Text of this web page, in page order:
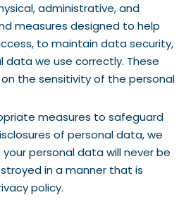
administrative, and
measures designed to help
to maintain data security,
we use correctly. These
the sensitivity of the personal
measures to safeguard
of personal data, we
personal data will never be
in a manner that is
policy.